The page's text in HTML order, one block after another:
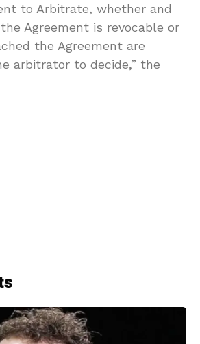
to Arbitrate, whether and
Agreement is revocable or
the Agreement are
arbitrator to decide,” the